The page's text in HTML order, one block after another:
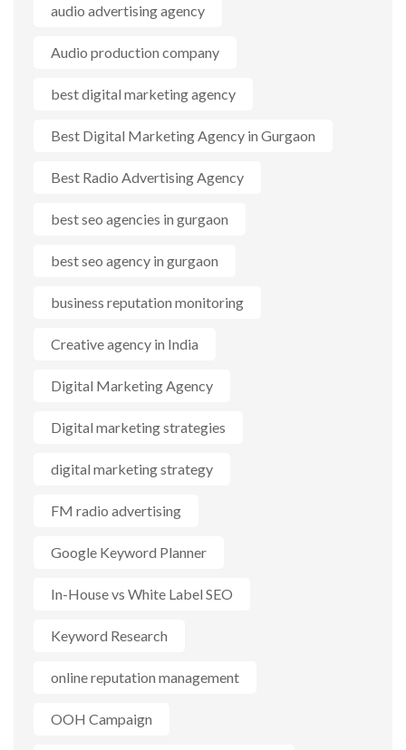
audio advertising agency
Audio production company
best digital marketing agency
Best Digital Marketing Agency in Gurgaon
Best Radio Advertising Agency
best seo agencies in gurgaon
best seo agency in gurgaon
business reputation monitoring
Creative agency in India
Digital Marketing Agency
Digital marketing strategies
digital marketing strategy
FM radio advertising
Google Keyword Planner
In-House vs White Label SEO
Keyword Research
online reputation management
OOH Campaign